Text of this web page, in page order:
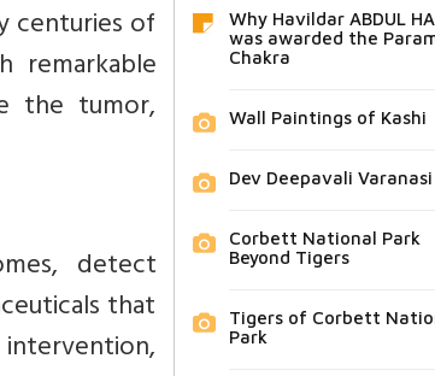
centuries of
the tumor,
detect
that
Why Havildar ABDUL
was awarded the
Chakra
Wall Paintings of Kashi
Dev Deepavali Varanasi
Corbett National Park
Beyond Tigers
Tigers of Corbett
Park